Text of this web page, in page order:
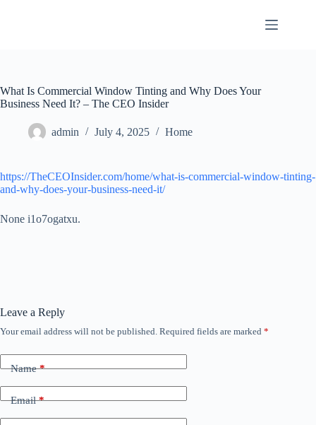
What Is Commercial Window Tinting and Why Does Your
Business Need It? – The CEO Insider
admin July 4, 2025 Home
https://TheCEOInsider.com/home/what-is-commercial-window-tinting-
and-why-does-your-business-need-it/
None i1o7ogatxu.
Leave a Reply
Your email address will not be published. Required fields are marked *
Name*
Email*